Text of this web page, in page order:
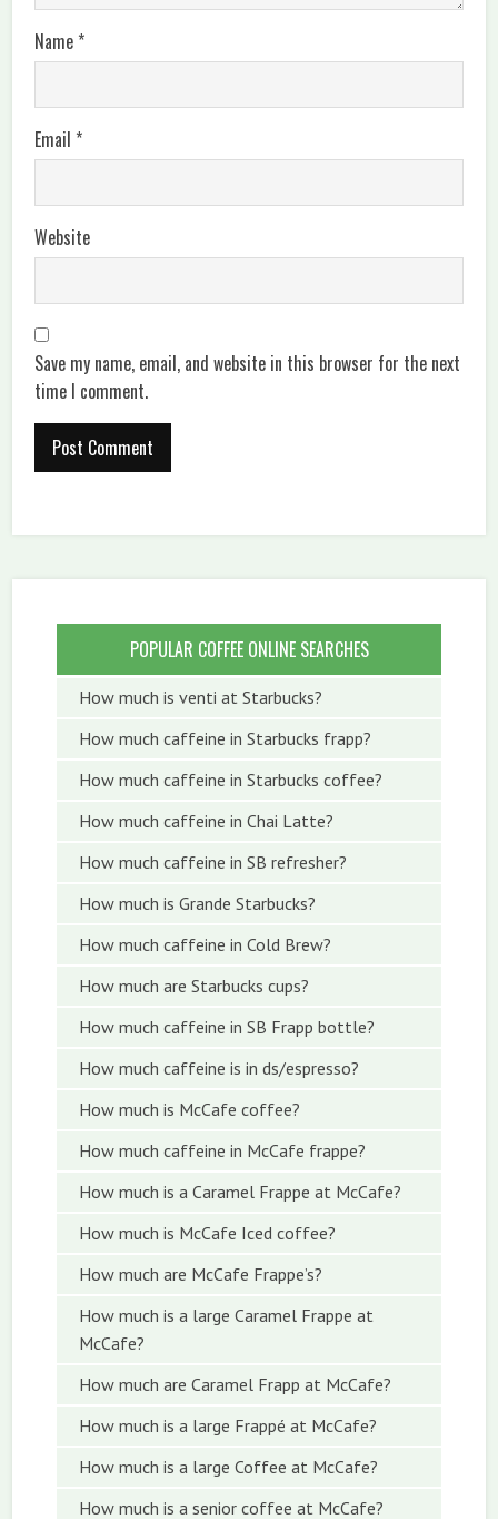
Name *
Email *
Website
Save my name, email, and website in this browser for the next
time I comment.
POPULAR COFFEE ONLINE SEARCHES
How much is venti at Starbucks?
How much caffeine in Starbucks frapp?
How much caffeine in Starbucks coffee?
How much caffeine in Chai Latte?
How much caffeine in SB refresher?
How much is Grande Starbucks?
How much caffeine in Cold Brew?
How much are Starbucks cups?
How much caffeine in SB Frapp bottle?
How much caffeine is in ds/espresso?
How much is McCafe coffee?
How much caffeine in McCafe frappe?
How much is a Caramel Frappe at McCafe?
How much is McCafe Iced coffee?
How much are McCafe Frappe’s?
How much is a large Caramel Frappe at
McCafe?
How much are Caramel Frapp at McCafe?
How much is a large Frappé at McCafe?
How much is a large Coffee at McCafe?
How much is a senior coffee at McCafe?